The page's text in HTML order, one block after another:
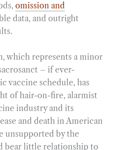
omission and
data, and outright
which represents a minor
– if ever-
vaccine schedule, has
of hair-on-fire, alarmist
industry and its
and death in American
unsupported by the
bear little relationship to